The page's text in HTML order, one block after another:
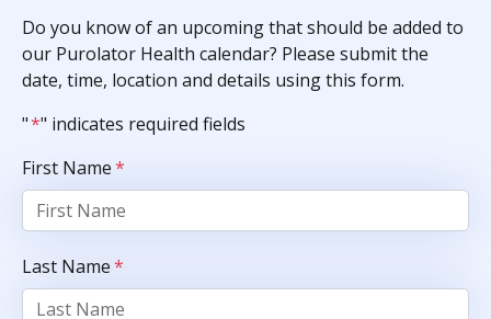
Do you know of an upcoming that should be added to
our Purolator Health calendar? Please submit the
date, time, location and details using this form.
"*" indicates required fields
First Name*
Last Name*